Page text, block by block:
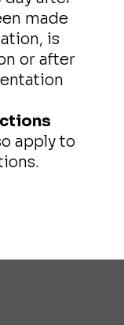
made
is
or after
apply to